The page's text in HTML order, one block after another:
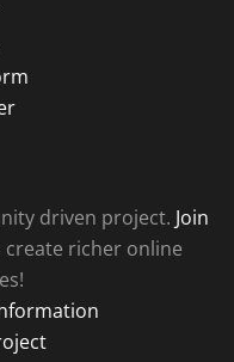
driven project. Join
richer online